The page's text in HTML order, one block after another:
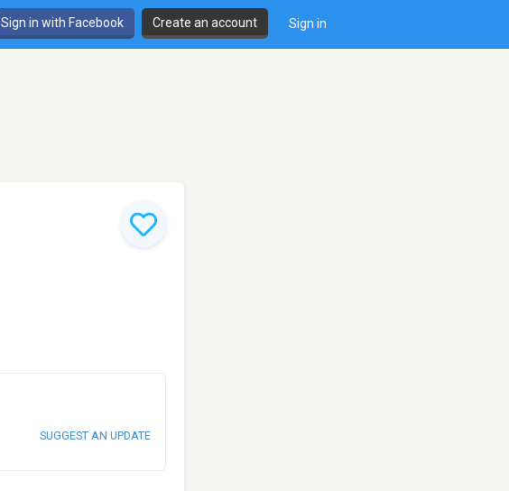
Sign in with Facebook Create an account Sign in
SUGGEST AN UPDATE